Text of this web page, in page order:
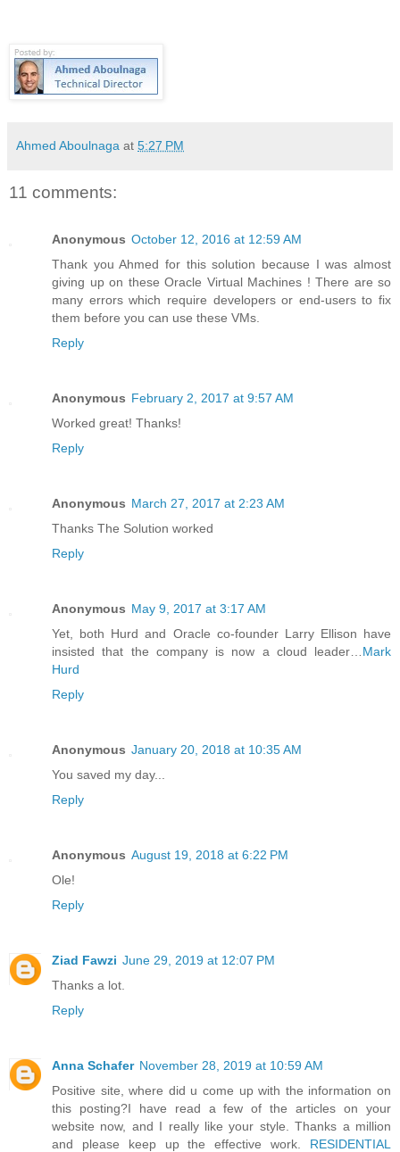
Ahmed Aboulnaga at 5:27 PM
11 comments:
Anonymous October 12, 2016 at 12:59 AM
Thank you Ahmed for this solution because I was almost
giving up on these Oracle Virtual Machines ! There are so
many errors which require developers or end-users to fix
them before you can use these VMs.
Reply
Anonymous February 2, 2017 at 9:57 AM
Worked great! Thanks!
Reply
Anonymous March 27, 2017 at 2:23 AM
Thanks The Solution worked
Reply
Anonymous May 9, 2017 at 3:17 AM
Yet, both Hurd and Oracle co-founder Larry Ellison have
insisted that the company is now a cloud leader… Mark
Hurd
Reply
Anonymous January 20, 2018 at 10:35 AM
You saved my day...
Reply
Anonymous August 19, 2018 at 6:22 PM
Ole!
Reply
Ziad Fawzi June 29, 2019 at 12:07 PM
Thanks a lot.
Reply
Anna Schafer November 28, 2019 at 10:59 AM
Positive site, where did u come up with the information on
this posting?I have read a few of the articles on your
website now, and I really like your style. Thanks a million
and please keep up the effective work. RESIDENTIAL